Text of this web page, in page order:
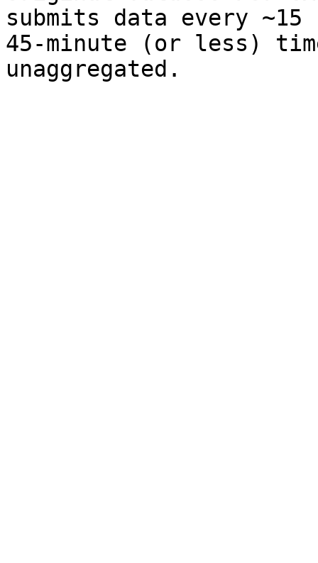
submits data every
45-minute (or less)